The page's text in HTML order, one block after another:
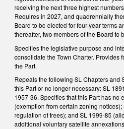
receiving the next three highest
Requires in 2027, and quadrennially
Board to be elected for four-year terms
thereafter, two members of the Board to
Specifies the legislative purpose and
consolidate the Town Charter. Provides
the Part.
Repeals the following SL Chapters and
this Part or no longer necessary: SL
1957-36. Specifies that this Part has no
(exemption from certain zoning
regulation of trees); and SL 1999-85
additional voluntary satellite